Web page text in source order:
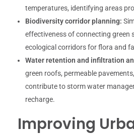
temperatures, identifying areas
Biodiversity corridor planning:
effectiveness of connecting green
ecological corridors for flora and
Water retention and infiltration
green roofs, permeable
contribute to storm water
recharge.
Improving